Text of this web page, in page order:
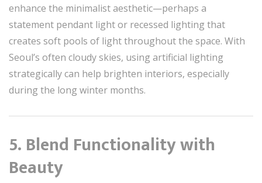
enhance the minimalist aesthetic—perhaps a
statement pendant light or recessed lighting that
creates soft pools of light throughout the space. With
Seoul’s often cloudy skies, using artificial lighting
strategically can help brighten interiors, especially
during the long winter months.
5. Blend Functionality with
Beauty